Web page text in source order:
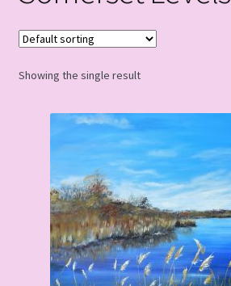
Showing the single result